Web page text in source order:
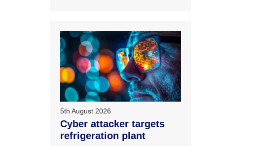
5th August 2026
Cyber attacker targets
refrigeration plant